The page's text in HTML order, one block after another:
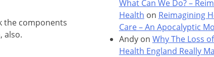
the components
also.
What Can We Do? –
Health on Reimagining
Care – An Apocalyptic
Andyon Why The Loss
Health England Really